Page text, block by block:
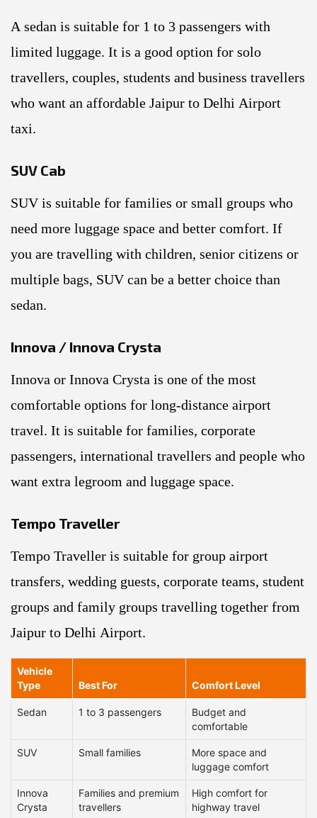
A sedan is suitable for 1 to 3 passengers with
limited luggage. It is a good option for solo
travellers, couples, students and business travellers
who want an affordable Jaipur to Delhi Airport
taxi.
SUV Cab
SUV is suitable for families or small groups who
need more luggage space and better comfort. If
you are travelling with children, senior citizens or
multiple bags, SUV can be a better choice than
sedan.
Innova / Innova Crysta
Innova or Innova Crysta is one of the most
comfortable options for long-distance airport
travel. It is suitable for families, corporate
passengers, international travellers and people who
want extra legroom and luggage space.
Tempo Traveller
Tempo Traveller is suitable for group airport
transfers, wedding guests, corporate teams, student
groups and family groups travelling together from
Jaipur to Delhi Airport.
Vehicle
Type
Best For Comfort Level
Sedan 1 to 3 passengers
Budget and
comfortable
SUV Small families
More space and
luggage comfort
Innova
Crysta
Families and premium
travellers
High comfort for
highway travel